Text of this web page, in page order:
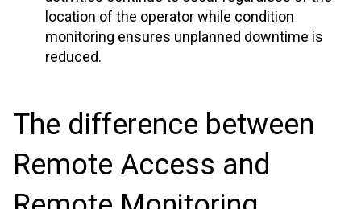
location of the operator while condition
monitoring ensures unplanned downtime is
reduced.
The difference between
Remote Access and